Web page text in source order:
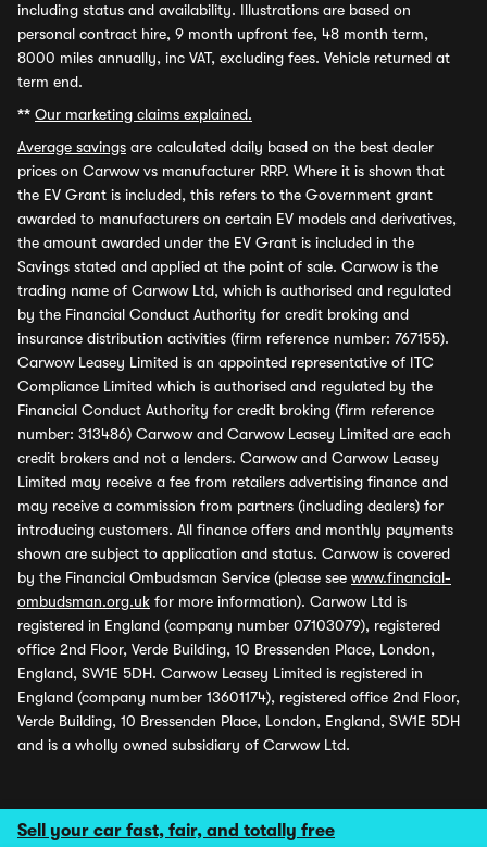
Sell your car fast, fair, and totally free
including status and availability. Illustrations are based on
personal contract hire, 9 month upfront fee, 48 month term,
8000 miles annually, inc VAT, excluding fees. Vehicle returned at
term end.
** Our marketing claims explained.
Average savings are calculated daily based on the best dealer
prices on Carwow vs manufacturer RRP. Where it is shown that
the EV Grant is included, this refers to the Government grant
awarded to manufacturers on certain EV models and derivatives,
the amount awarded under the EV Grant is included in the
Savings stated and applied at the point of sale. Carwow is the
trading name of Carwow Ltd, which is authorised and regulated
by the Financial Conduct Authority for credit broking and
insurance distribution activities (firm reference number: 767155).
Carwow Leasey Limited is an appointed representative of ITC
Compliance Limited which is authorised and regulated by the
Financial Conduct Authority for credit broking (firm reference
number: 313486) Carwow and Carwow Leasey Limited are each
credit brokers and not a lenders. Carwow and Carwow Leasey
Limited may receive a fee from retailers advertising finance and
may receive a commission from partners (including dealers) for
introducing customers. All finance offers and monthly payments
shown are subject to application and status. Carwow is covered
by the Financial Ombudsman Service (please see www.financial-
ombudsman.org.uk for more information). Carwow Ltd is
registered in England (company number 07103079), registered
office 2nd Floor, Verde Building, 10 Bressenden Place, London,
England, SW1E 5DH. Carwow Leasey Limited is registered in
England (company number 13601174), registered office 2nd Floor,
Verde Building, 10 Bressenden Place, London, England, SW1E 5DH
and is a wholly owned subsidiary of Carwow Ltd.